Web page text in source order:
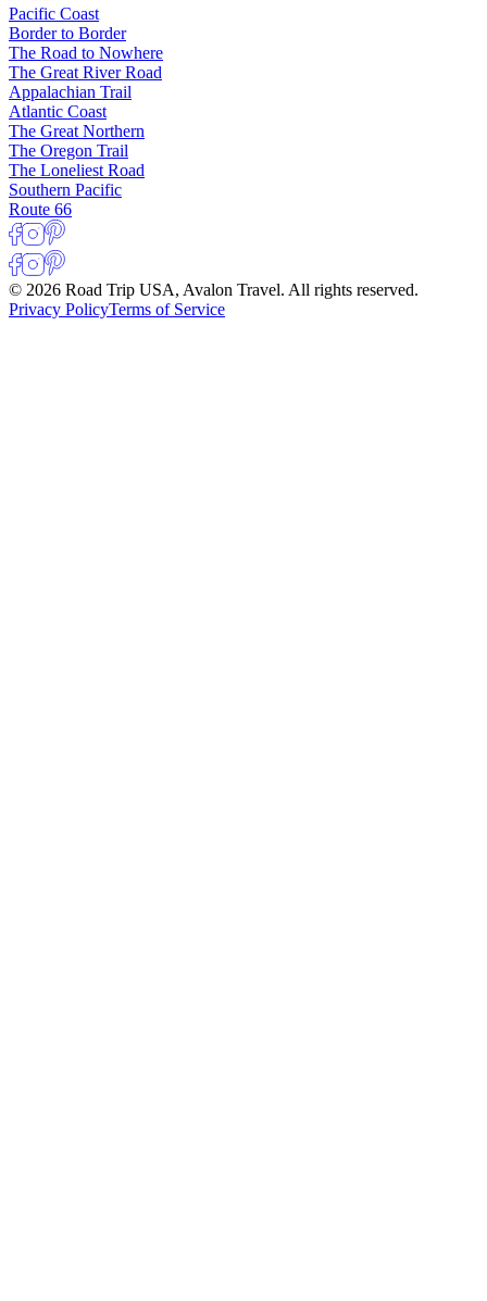
Pacific Coast
Border to Border
The Road to Nowhere
The Great River Road
Appalachian Trail
Atlantic Coast
The Great Northern
The Oregon Trail
The Loneliest Road
Southern Pacific
Route 66
© 2026 Road Trip USA, Avalon Travel. All rights reserved.
Privacy PolicyTerms of Service